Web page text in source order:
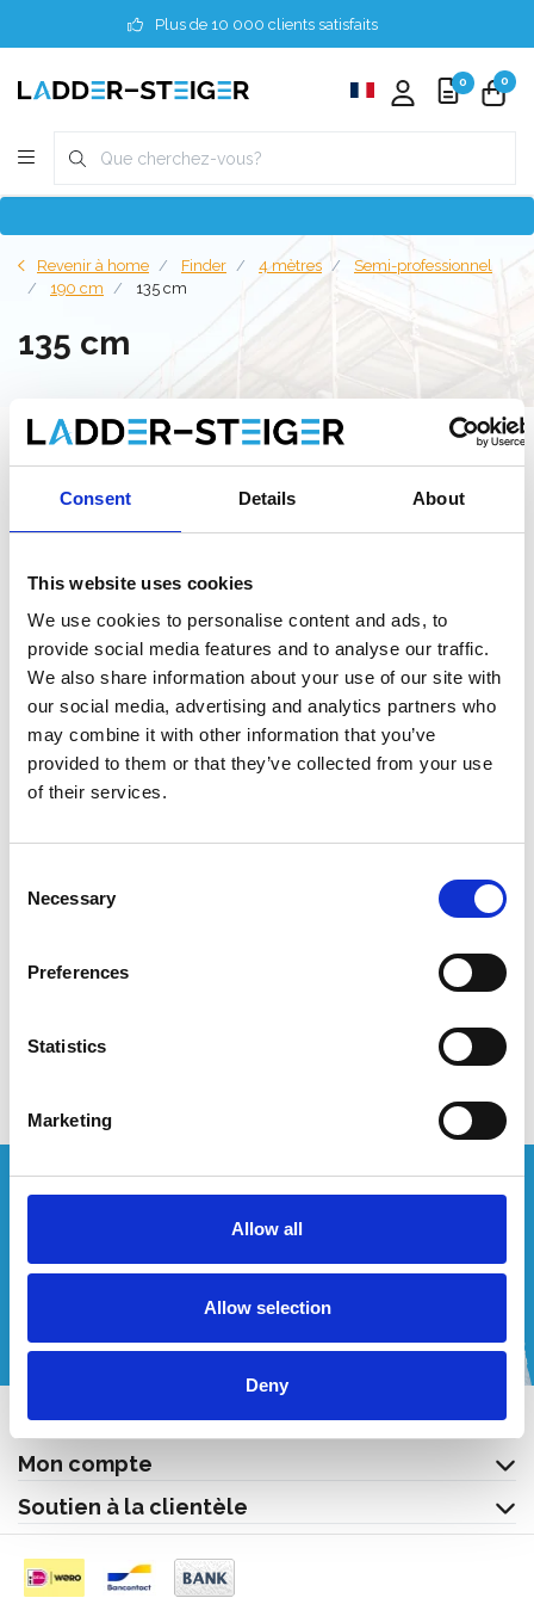
Consent Details About
This website uses cookies
We use cookies to personalise content and ads, to
provide social media features and to analyse our traffic.
We also share information about your use of our site with
our social media, advertising and analytics partners who
may combine it with other information that you’ve
provided to them or that they’ve collected from your use
of their services.
Selection
Necessary
Preferences
Statistics
Marketing
Allow all
Allow selection
Deny
Plus de 10 000 clients satisfaits
0 0
Revenir à home Finder 4 mètres
Semi-professionnel
190 cm
135 cm
135 cm
Filter
Liste
ASC tour roulante
€1.329,00
Afficher le produit
Vous souhaitez un devis personnalisé ?
Appelez-nous ou envoyez-nous un courriel!
+32 (0) 496 532 330 [email protected]
Contact
Mon compte
Soutien à la clientèle